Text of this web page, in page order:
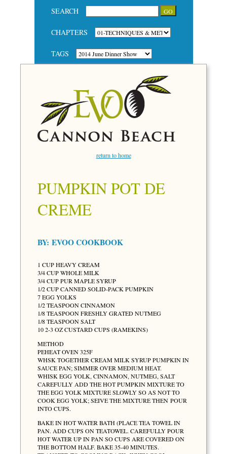
SEARCH
CHAPTERS
TAGS
return to home
PUMPKIN POT DE
CREME
BY: EVOO COOKBOOK
1 CUP HEAVY CREAM
3/4 CUP WHOLE MILK
3/4 CUP PUR MAPLE SYRUP
1/2 CUP CANNED SOLID-PACK PUMPKIN
7 EGG YOLKS
1/2 TEASPOON CINNAMON
1/8 TEASPOON FRESHLY GRATED NUTMEG
1/8 TEASPOON SALT
10 2-3 OZ CUSTARD CUPS (RAMEKINS)
METHOD
PEHEAT OVEN 325F
WHSK TOGETHER CREAM MILK SYRUP PUMPKIN IN
SAUCE PAN; SIMMER OVER MEDIUM HEAT.
WHISK EGG YOLK, CINNAMON, NUTMEG, SALT
CAREFULLY ADD THE HOT PUMPKIN MIXTURE TO
THE EGG YOLK MIXTURE SLOWLY SO AS NOT TO
COOK EGG YOLK; SEIVE THE MIXTURE THEN POUR
INTO CUPS.
BAKE IN HOT WATER BATH (PLACE TEA TOWEL IN
PAN. ADD CUPS ON TEATOWEL. CAREFULLY POUR
HOT WATER UP IN PAN SO CUPS ARE COVERED ON
THE BOTTOM HALF. BAKE 35-40 MINUTES.